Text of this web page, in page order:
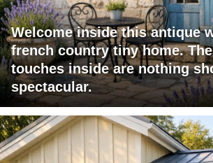
Welcome inside this antique
french country tiny home.
touches inside are nothing
spectacular.